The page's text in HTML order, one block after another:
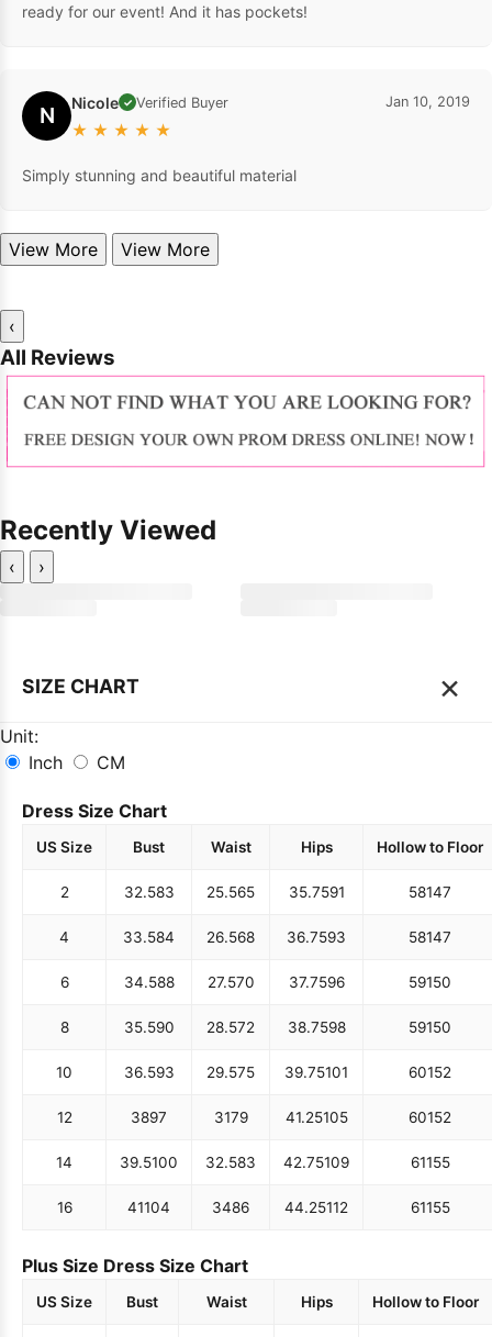
ready for our event! And it has pockets!
N Nicole ✓ Verified Buyer
★ ★ ★ ★ ★
Jan 10, 2019
Simply stunning and beautiful material
View More View More
‹
All Reviews
Recently Viewed
‹ ›
SIZE CHART ×
Unit:
Inch
CM
Dress Size Chart
US Size Bust Waist Hips Hollow to Floor
2 32.583 25.565 35.7591 58147
4 33.584 26.568 36.7593 58147
6 34.588 27.570 37.7596 59150
8 35.590 28.572 38.7598 59150
10 36.593 29.575 39.75101 60152
12 3897 3179 41.25105 60152
14 39.5100 32.583 42.75109 61155
16 41104 3486 44.25112 61155
Plus Size Dress Size Chart
US Size Bust Waist Hips Hollow to Floor